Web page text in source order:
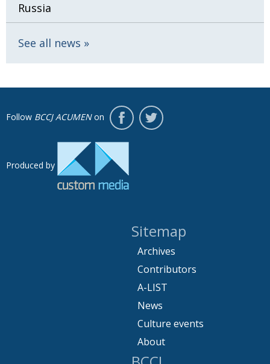
Russia
See all news
Follow BCCJ ACUMENon
Produced by
Sitemap
Archives
Contributors
A-LIST
News
Culture events
About